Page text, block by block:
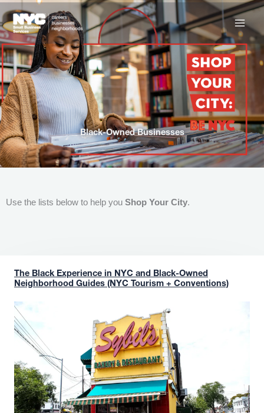
to
content
Black-Owned Businesses
Use the lists below to help you Shop Your City.
The Black Experience in NYC and Black-Owned
Neighborhood Guides (NYC Tourism + Conventions)